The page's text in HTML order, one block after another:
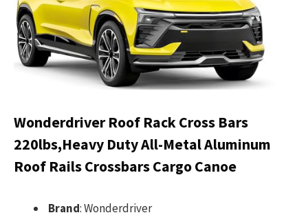
Wonderdriver Roof Rack Cross Bars
220lbs,Heavy Duty All-Metal Aluminum
Roof Rails Crossbars Cargo Canoe
Brand: Wonderdriver